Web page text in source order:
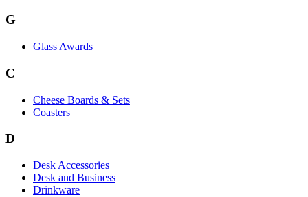
G
Glass Awards
C
Cheese Boards & Sets
Coasters
D
Desk Accessories
Desk and Business
Drinkware